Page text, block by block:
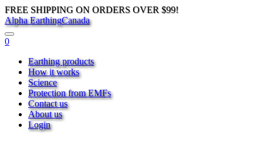
FREE SHIPPING ON ORDERS OVER $99!
Alpha EarthingCanada
0
Earthing products
How it works
Science
Protection from EMFs
Contact us
About us
Login